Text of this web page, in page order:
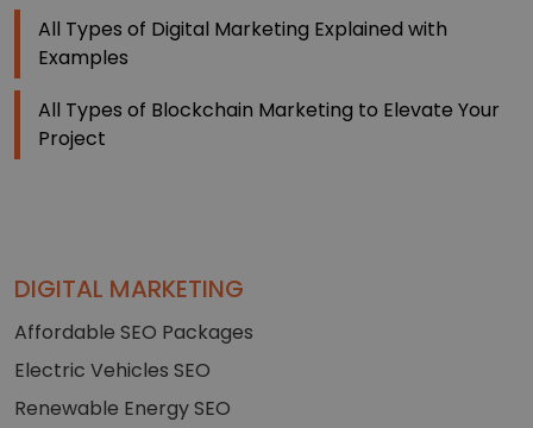
All Types of Digital Marketing Explained with
Examples
All Types of Blockchain Marketing to Elevate Your
Project
DIGITAL MARKETING
Affordable SEO Packages
Electric Vehicles SEO
Renewable Energy SEO